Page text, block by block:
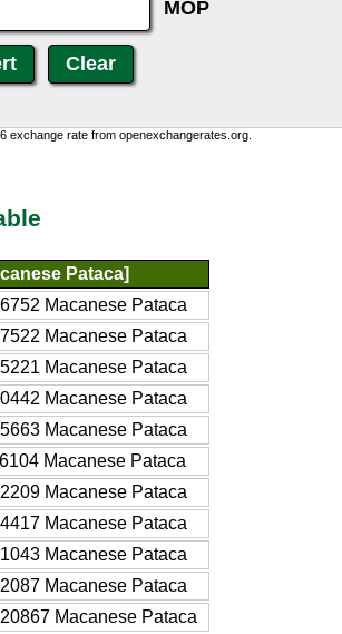
MOP
exchange rate from openexchangerates.org.
Pataca]
Macanese Pataca
Macanese Pataca
Macanese Pataca
Macanese Pataca
Macanese Pataca
Macanese Pataca
Macanese Pataca
Macanese Pataca
Macanese Pataca
Macanese Pataca
Macanese Pataca